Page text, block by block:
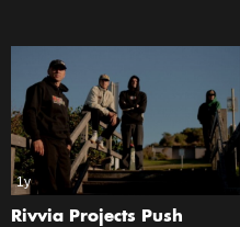
1y
Rivvia Projects Push